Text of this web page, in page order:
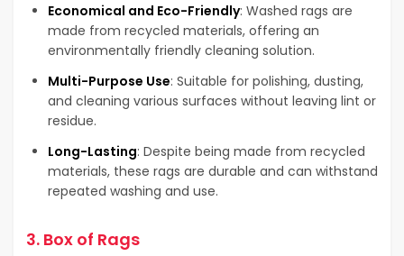
Economical and Eco-Friendly: Washed rags are
made from recycled materials, offering an
environmentally friendly cleaning solution.
Multi-Purpose Use: Suitable for polishing, dusting,
and cleaning various surfaces without leaving lint or
residue.
Long-Lasting: Despite being made from recycled
materials, these rags are durable and can withstand
repeated washing and use.
3. Box of Rags